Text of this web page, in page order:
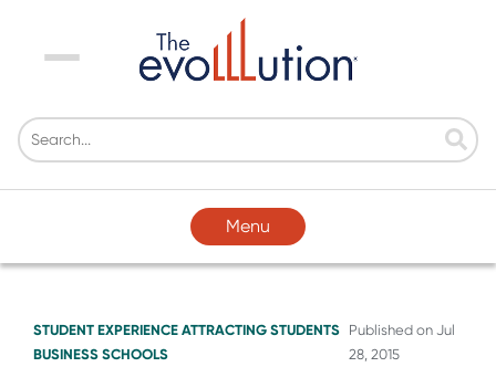
Menu
Menu
STUDENT EXPERIENCE ATTRACTING STUDENTS
BUSINESS SCHOOLS
Published onJul
28, 2015